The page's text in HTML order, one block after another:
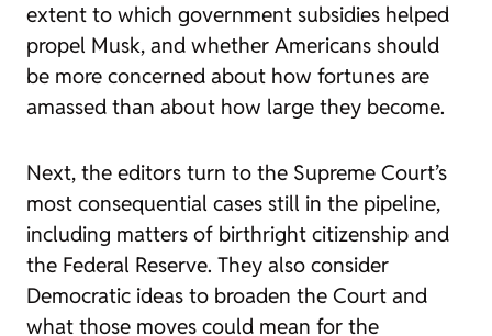
extent to which government subsidies helped
propel Musk, and whether Americans should
be more concerned about how fortunes are
amassed than about how large they become.
Next, the editors turn to the Supreme Court’s
most consequential cases still in the pipeline,
including matters of birthright citizenship and
the Federal Reserve. They also consider
Democratic ideas to broaden the Court and
what those moves could mean for the